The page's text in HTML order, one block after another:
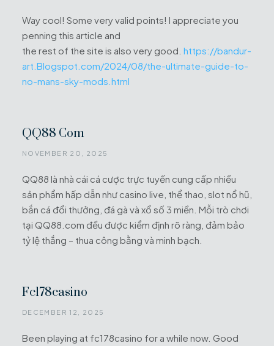
Way cool! Some very valid points! I appreciate you
penning this article and
the rest of the site is also very good. https://bandur-
art.Blogspot.com/2024/08/the-ultimate-guide-to-
no-mans-sky-mods.html
QQ88 Com
NOVEMBER 20, 2025
QQ88 là nhà cái cá cược trực tuyến cung cấp nhiều
sản phẩm hấp dẫn như casino live, thể thao, slot nổ hũ,
bắn cá đổi thưởng, đá gà và xổ số 3 miền. Mỗi trò chơi
tại QQ88.com đều được kiểm định rõ ràng, đảm bảo
tỷ lệ thắng – thua công bằng và minh bạch.
Fc178casino
DECEMBER 12, 2025
Been playing at fc178casino for a while now. Good